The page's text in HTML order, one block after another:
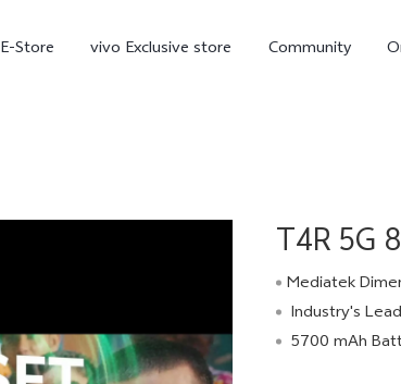
E-Store vivo Exclusive store Community
V70 Elite new
T4R 5G
Mediatek
Industry's Leading
5700 mAh